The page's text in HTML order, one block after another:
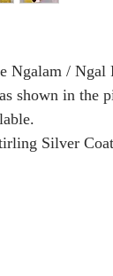
Ngalam / Ngal
shown in the
Silver